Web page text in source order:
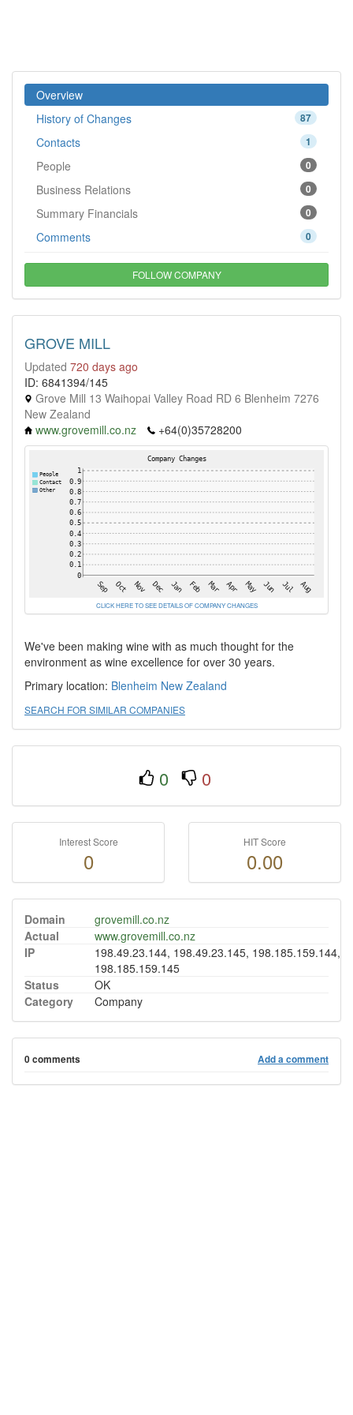
Overview
87
History of Changes
1
Contacts
0
People
0
Business Relations
0
Summary Financials
0
Comments
FOLLOW COMPANY
GROVE MILL
Updated 720 days ago
ID: 6841394/145
Grove Mill 13 Waihopai Valley Road RD 6 Blenheim 7276
New Zealand
www.grovemill.co.nz
+64(0)35728200
CLICK HERE TO SEE DETAILS OF COMPANY CHANGES
We've been making wine with as much thought for the
environment as wine excellence for over 30 years.
Primary location: Blenheim New Zealand
SEARCH FOR SIMILAR COMPANIES
0 0
Interest Score
0
HIT Score
0.00
Domain
grovemill.co.nz
Actual
www.grovemill.co.nz
IP
198.49.23.144, 198.49.23.145, 198.185.159.144,
198.185.159.145
Status
OK
Category
Company
0 comments Add a comment